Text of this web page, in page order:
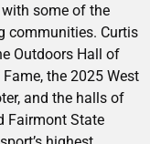
some of the
communities. Curtis
Outdoors Hall of
the 2025 West
and the halls of
Fairmont State